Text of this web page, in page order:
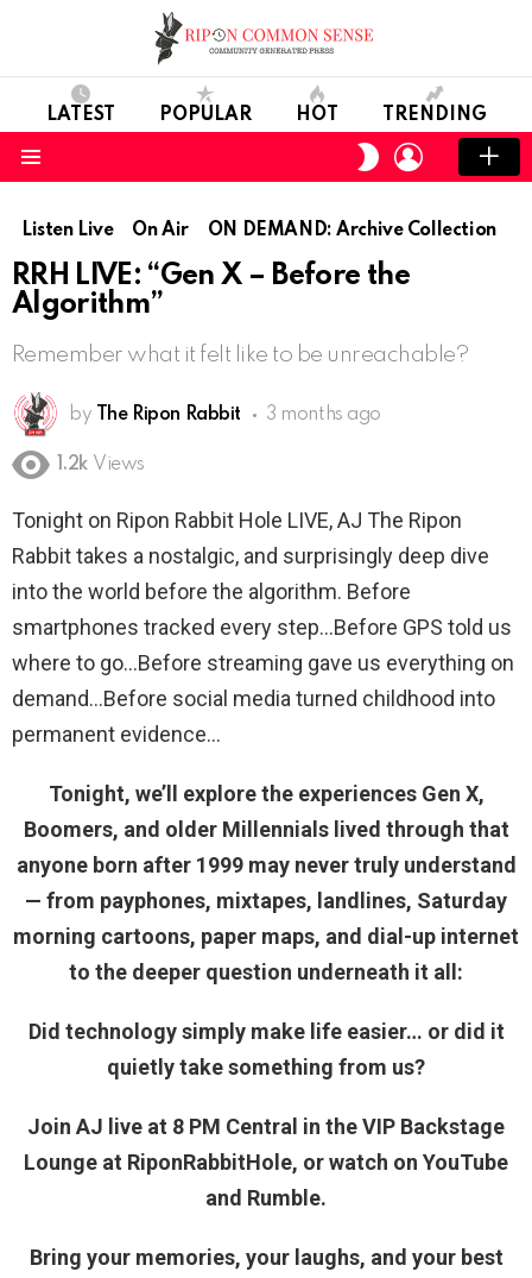
LATEST POPULAR HOT TRENDING
SWITCH
SKIN
LOGIN
Listen Live On Air ON DEMAND: Archive Collection
RRH LIVE: “Gen X – Before the
Algorithm”
Remember what it felt like to be unreachable?
by The Ripon Rabbit 3 months ago
1.2k Views
Tonight on Ripon Rabbit Hole LIVE, AJ The Ripon
Rabbit takes a nostalgic, and surprisingly deep dive
into the world before the algorithm. Before
smartphones tracked every step…Before GPS told us
where to go…Before streaming gave us everything on
demand…Before social media turned childhood into
permanent evidence
Tonight, we’ll explore the experiences Gen X,
Boomers, and older Millennials lived through that
anyone born after 1999 may never truly understand
— from payphones, mixtapes, landlines, Saturday
morning cartoons, paper maps, and dial-up internet
to the deeper question underneath it all:
Did technology simply make life easier… or did it
quietly take something from us?
Join AJ live at 8 PM Central in the VIP Backstage
Lounge at RiponRabbitHole, or watch on YouTube
and Rumble.
Bring your memories, your laughs, and your best